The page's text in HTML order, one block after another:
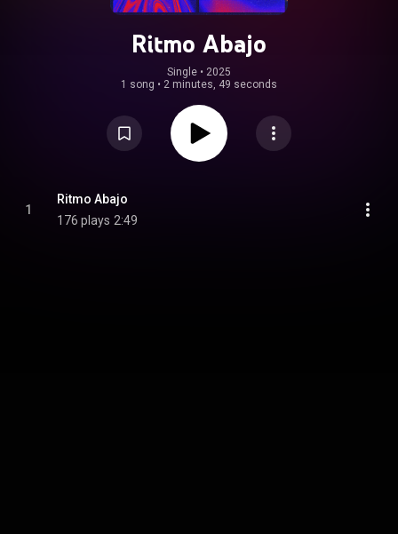
Ritmo Abajo
Single • 2025
1 song • 2 minutes, 49 seconds
1
Ritmo Abajo
176 plays 2:49